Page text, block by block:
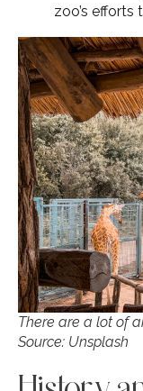
zoo’s
There are a lot of
Source: Unsplash